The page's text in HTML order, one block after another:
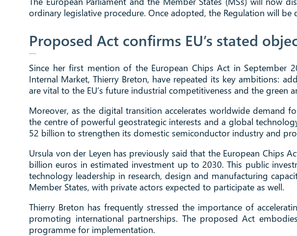
ordinary legislative procedure. Once adopted, the Regulation will be
Proposed Act confirms EU’s stated
Since her first mention of the European Chips Act in September
Internal Market, Thierry Breton, have repeated its key ambitions:
are vital to the EU’s future industrial competitiveness and the green
Moreover, as the digital transition accelerates worldwide demand
the centre of powerful geostrategic interests and a global
52 billion to strengthen its domestic semiconductor industry and
Ursula von der Leyen has previously said that the European Chips
billion euros in estimated investment up to 2030. This public
technology leadership in research, design and manufacturing
Member States, with private actors expected to participate as well.
Thierry Breton has frequently stressed the importance of
promoting international partnerships. The proposed Act
programme for implementation.